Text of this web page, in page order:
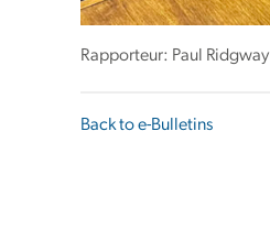
Rapporteur: Paul Ridgway
Back to e-Bulletins